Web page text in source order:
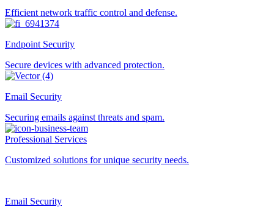
Efficient network traffic control and defense.
Endpoint Security
Secure devices with advanced protection.
Email Security
Securing emails against threats and spam.
Professional Services
Customized solutions for unique security needs.
Email Security